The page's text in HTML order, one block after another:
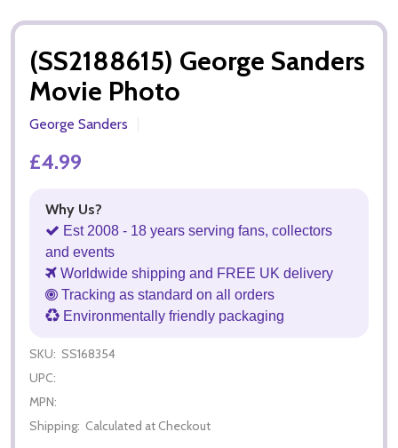
(SS2188615) George Sanders
Movie Photo
George Sanders
£4.99
Why Us?
Est 2008 - 18 years serving fans, collectors
and events
Worldwide shipping and FREE UK delivery
Tracking as standard on all orders
Environmentally friendly packaging
SKU: SS168354
UPC:
MPN:
Shipping: Calculated at Checkout